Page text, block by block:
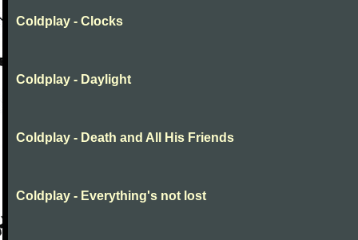
Coldplay - Clocks
Coldplay - Daylight
Coldplay - Death and All His Friends
Coldplay - Everything's not lost